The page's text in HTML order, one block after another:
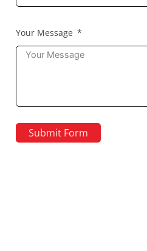
Your Message
Submit Form